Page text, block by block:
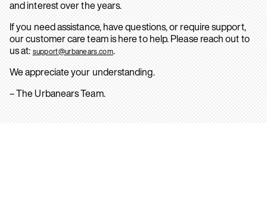
and interest over the years.
If you need assistance, have questions, or require support,
our customer care team is here to help. Please reach out to
us at: support@urbanears.com.
We appreciate your understanding.
– The Urbanears Team.